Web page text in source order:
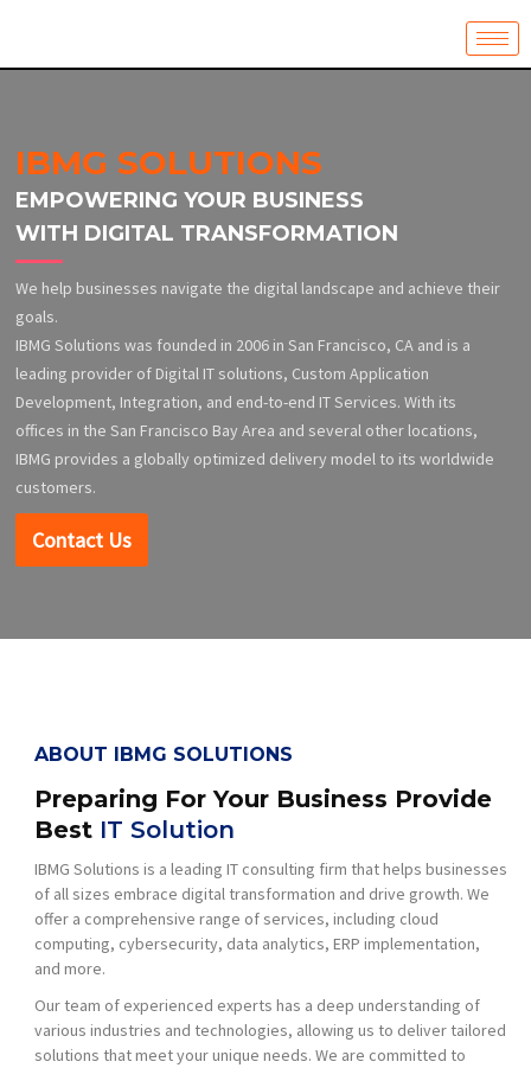
IBMG SOLUTIONS
EMPOWERING YOUR BUSINESS
WITH DIGITAL TRANSFORMATION
We help businesses navigate the digital landscape and achieve their
goals.
IBMG Solutions was founded in 2006 in San Francisco, CA and is a
leading provider of Digital IT solutions, Custom Application
Development, Integration, and end-to-end IT Services. With its
offices in the San Francisco Bay Area and several other locations,
IBMG provides a globally optimized delivery model to its worldwide
customers.
Contact Us
ABOUT IBMG SOLUTIONS
Preparing For Your Business Provide
Best IT Solution
IBMG Solutions is a leading IT consulting firm that helps businesses
of all sizes embrace digital transformation and drive growth. We
offer a comprehensive range of services, including cloud
computing, cybersecurity, data analytics, ERP implementation,
and more.
Our team of experienced experts has a deep understanding of
various industries and technologies, allowing us to deliver tailored
solutions that meet your unique needs. We are committed to